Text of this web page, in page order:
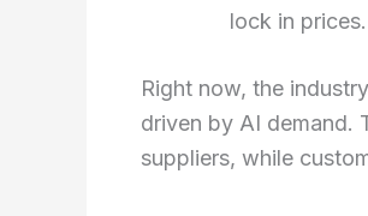
lock in prices.
Right now, the
driven by AI demand.
suppliers, while